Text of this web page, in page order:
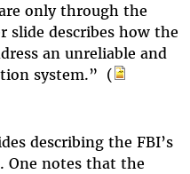
only through the
slide describes how the
an unreliable and
system.” (
describing the FBI’s
notes that the